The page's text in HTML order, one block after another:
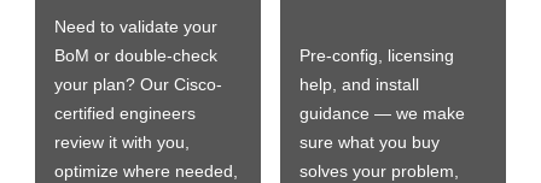
Need to validate your
BoM or double-check
your plan? Our Cisco-
certified engineers
review it with you,
optimize where needed,
Pre-config, licensing
help, and install
guidance — we make
sure what you buy
solves your problem,